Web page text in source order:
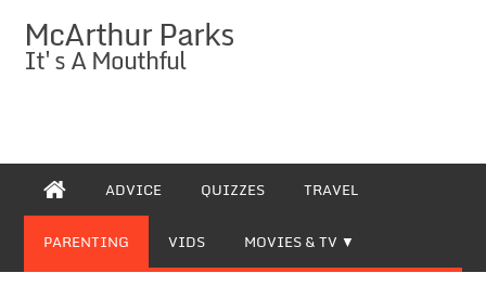
McArthur Parks
It's A Mouthful
ADVICE QUIZZES TRAVEL
PARENTING VIDS MOVIES & TV